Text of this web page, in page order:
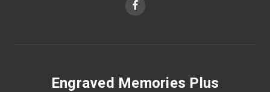
Engraved Memories Plus